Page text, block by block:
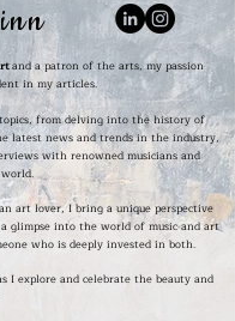
and a patron of the arts, my passion
in my articles.
from delving into the history of
latest news and trends in the industry,
with renowned musicians and
art lover, I bring a unique perspective
glimpse into the world of music and art
who is deeply invested in both.
I explore and celebrate the beauty and